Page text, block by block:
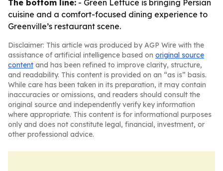
The bottom line: - Green Lettuce is bringing Persian
cuisine and a comfort-focused dining experience to
Greenville’s restaurant scene.
Disclaimer: This article was produced by AGP Wire with the
assistance of artificial intelligence based on original source
content and has been refined to improve clarity, structure,
and readability. This content is provided on an “as is” basis.
While care has been taken in its preparation, it may contain
inaccuracies or omissions, and readers should consult the
original source and independently verify key information
where appropriate. This content is for informational purposes
only and does not constitute legal, financial, investment, or
other professional advice.